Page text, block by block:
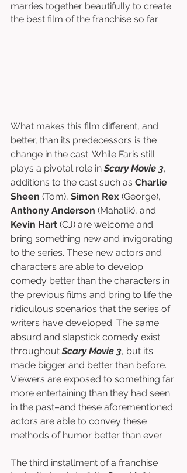
marries together beautifully to create
the best film of the franchise so far.
What makes this film different, and
better, than its predecessors is the
change in the cast. While Faris still
plays a pivotal role in Scary Movie 3,
additions to the cast such as Charlie
Sheen (Tom), Simon Rex (George),
Anthony Anderson (Mahalik), and
Kevin Hart (CJ) are welcome and
bring something new and invigorating
to the series. These new actors and
characters are able to develop
comedy better than the characters in
the previous films and bring to life the
ridiculous scenarios that the series of
writers have developed. The same
absurd and slapstick comedy exist
throughout Scary Movie 3, but it’s
made bigger and better than before.
Viewers are exposed to something far
more entertaining than they had seen
in the past–and these aforementioned
actors are able to convey these
methods of humor better than ever.
The third installment of a franchise